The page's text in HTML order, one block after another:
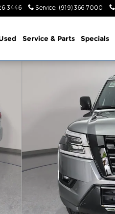
3446 Service: (919) 366-7000
Service & Parts Specials